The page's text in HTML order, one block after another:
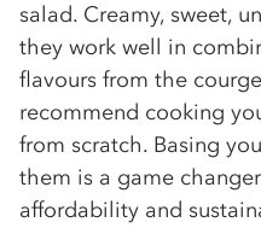
salad. Creamy, sweet,
they work well in
ﬂavours from the
recommend cooking
from scratch. Basing
them is a game
affordability and